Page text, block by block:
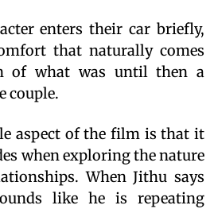
enters their car briefly,
that naturally comes
of what was until then a
couple.
aspect of the film is that it
when exploring the nature
When Jithu says
like he is repeating